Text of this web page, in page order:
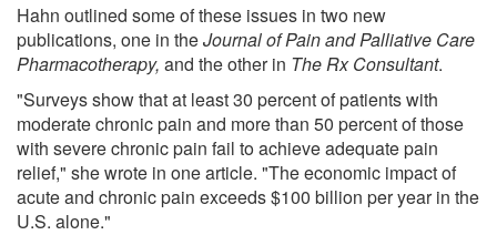
Hahn outlined some of these issues in two new
publications, one in theJournal of Pain and Palliative Care
Pharmacotherapy, and the other in The Rx Consultant.
"Surveys show that at least 30 percent of patients with
moderate chronic pain and more than 50 percent of those
with severe chronic pain fail to achieve adequate pain
relief," she wrote in one article. "The economic impact of
acute and chronic pain exceeds $100 billion per year in the
U.S. alone."